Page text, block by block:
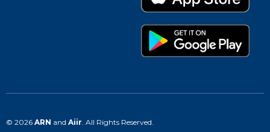
© 2026 ARN and Aiir . All Rights Reserved.